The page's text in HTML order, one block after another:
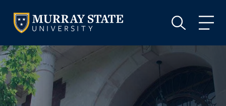
VISIT APPLY GIVE
VISIT GIVE